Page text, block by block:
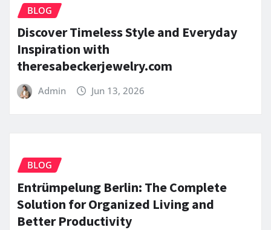
BLOG
Discover Timeless Style and Everyday
Inspiration with
theresabeckerjewelry.com
Admin Jun 13, 2026
BLOG
Entrümpelung Berlin: The Complete
Solution for Organized Living and
Better Productivity